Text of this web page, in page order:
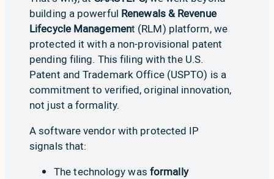
building a powerful Renewals & Revenue
Lifecycle Management (RLM) platform, we
protected it with a non-provisional patent
pending filing. This filing with the U.S.
Patent and Trademark Office (USPTO) is a
commitment to verified, original innovation,
not just a formality.
A software vendor with protected IP
signals that:
The technology was formally